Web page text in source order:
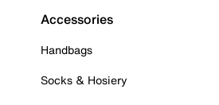
Accessories
Handbags
Socks & Hosiery